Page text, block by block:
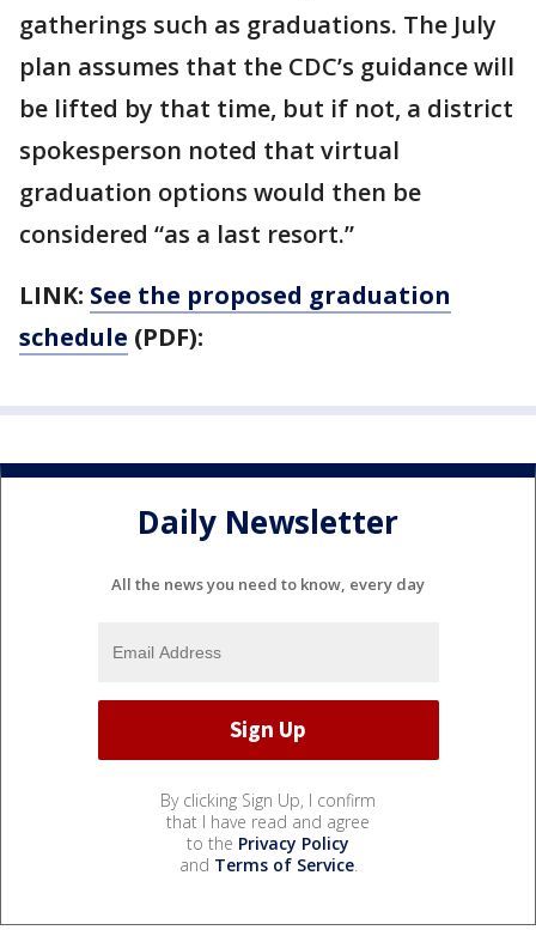
gatherings such as graduations. The July
plan assumes that the CDC’s guidance will
be lifted by that time, but if not, a district
spokesperson noted that virtual
graduation options would then be
considered “as a last resort.”
LINK: See the proposed graduation
schedule (PDF):
Daily Newsletter
All the news you need to know, every day
By clicking Sign Up, I confirm
that I have read and agree
to the Privacy Policy
and Terms of Service.